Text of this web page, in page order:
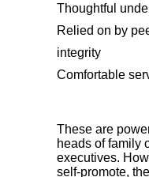
Thoughtful
Relied on by
integrity
Comfortable
These are
heads of family
executives.
self-promote,